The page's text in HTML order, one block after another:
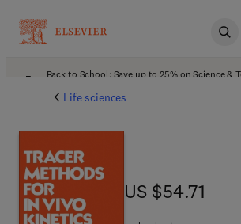
Back to School: Save up to 25% on Science &
Life sciences
US $54.71
US $54.71